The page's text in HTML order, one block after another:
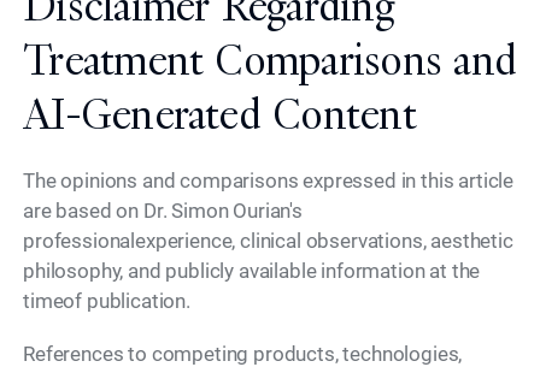
Treatment Comparisons and
AI-Generated Content
The opinions and comparisons expressed in this article
are based on Dr. Simon Ourian's
professionalexperience, clinical observations, aesthetic
philosophy, and publicly available information at the
timeof publication.
References to competing products, technologies,